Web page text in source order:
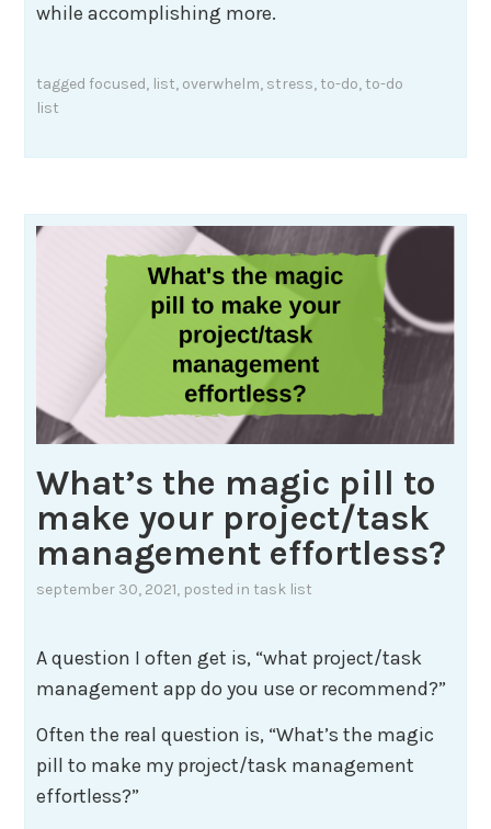
while accomplishing more.
tagged focused, list, overwhelm, stress, to-do, to-do
list
What’s the magic pill to
make your project/task
management effortless?
september 30, 2021, posted in task list
A question I often get is, “what project/task
management app do you use or recommend?”
Often the real question is, “What’s the magic
pill to make my project/task management
effortless?”